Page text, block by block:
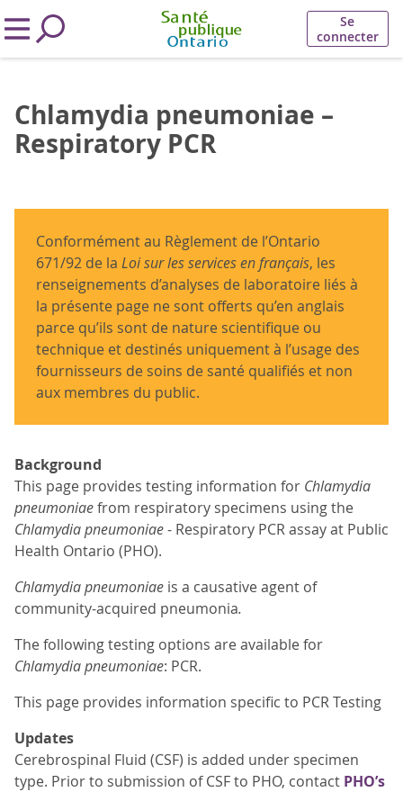
Se
connecter
Chlamydia pneumoniae –
Respiratory PCR
Conformément au Règlement de l’Ontario
671/92 de la Loi sur les services en français, les
renseignements d’analyses de laboratoire liés à
la présente page ne sont offerts qu’en anglais
parce qu’ils sont de nature scientifique ou
technique et destinés uniquement à l’usage des
fournisseurs de soins de santé qualifiés et non
aux membres du public.
Background
This page provides testing information for Chlamydia
pneumoniaefrom respiratory specimens using the
Chlamydia pneumoniae- Respiratory PCR assay at Public
Health Ontario (PHO).
Chlamydia pneumoniae is a causative agent of
community-acquired pneumonia.
The following testing options are available for
Chlamydia pneumoniae: PCR.
This page provides information specific to PCR Testing
Updates
Cerebrospinal Fluid (CSF) is added under specimen
type. Prior to submission of CSF to PHO, contact PHO’s